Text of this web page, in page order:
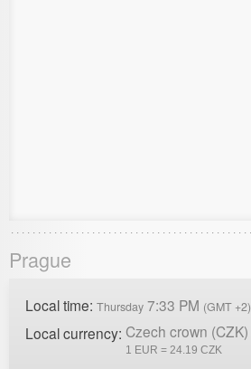
Prague
Local time: Thursday 7:33 PM (GMT +2)
Local currency: Czech crown (CZK)
1 EUR = 24.19 CZK